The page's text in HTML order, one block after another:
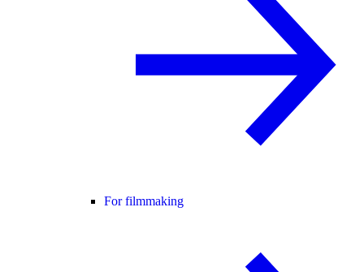
For filmmaking